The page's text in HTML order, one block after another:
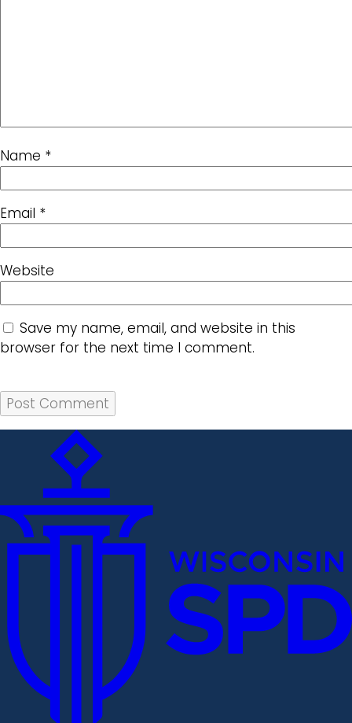
Name *
Email *
Website
Save my name, email, and website in this
browser for the next time I comment.